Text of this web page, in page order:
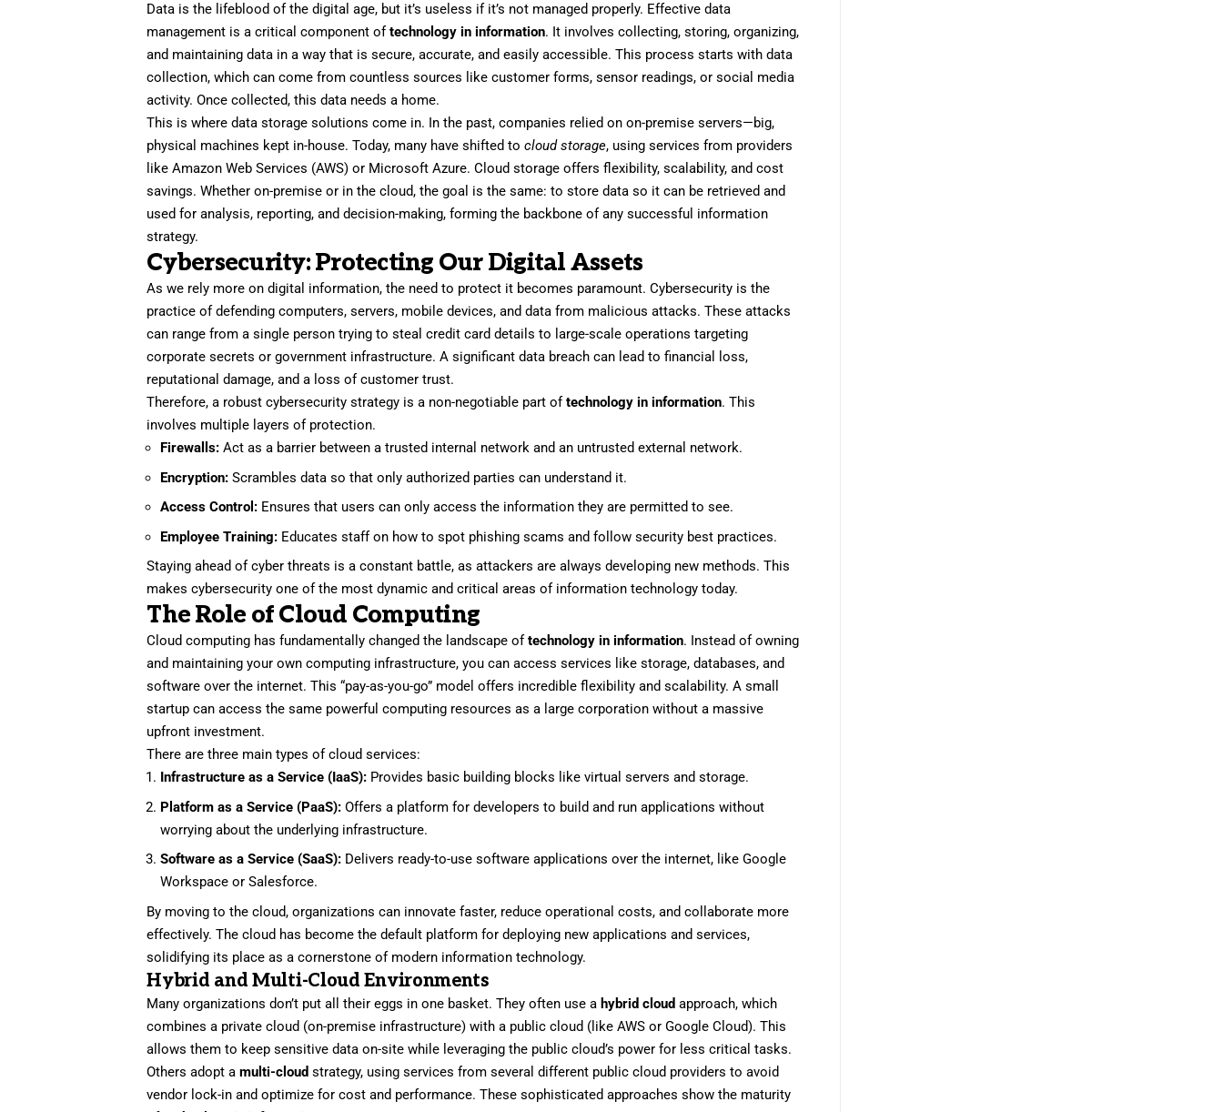
Data is the lifeblood of the digital age, but it’s useless if it’s not managed properly. Effective data
management is a critical component oftechnology in information. It involves collecting, storing, organizing,
and maintaining data in a way that is secure, accurate, and easily accessible. This process starts with data
collection, which can come from countless sources like customer forms, sensor readings, or social media
activity. Once collected, this data needs a home.
This is where data storage solutions come in. In the past, companies relied on on-premise servers—big,
physical machines kept in-house. Today, many have shifted tocloud storage, using services from providers
like Amazon Web Services (AWS) or Microsoft Azure. Cloud storage offers flexibility, scalability, and cost
savings. Whether on-premise or in the cloud, the goal is the same: to store data so it can be retrieved and
used for analysis, reporting, and decision-making, forming the backbone of any successful information
strategy.
Cybersecurity: Protecting Our Digital Assets
As we rely more on digital information, the need to protect it becomes paramount. Cybersecurity is the
practice of defending computers, servers, mobile devices, and data from malicious attacks. These attacks
can range from a single person trying to steal credit card details to large-scale operations targeting
corporate secrets or government infrastructure. A significant data breach can lead to financial loss,
reputational damage, and a loss of customer trust.
Therefore, a robust cybersecurity strategy is a non-negotiable part oftechnology in information. This
involves multiple layers of protection.
Firewalls: Act as a barrier between a trusted internal network and an untrusted external network.
Encryption: Scrambles data so that only authorized parties can understand it.
Access Control: Ensures that users can only access the information they are permitted to see.
Employee Training: Educates staff on how to spot phishing scams and follow security best practices.
Staying ahead of cyber threats is a constant battle, as attackers are always developing new methods. This
makes cybersecurity one of the most dynamic and critical areas of information technology today.
The Role of Cloud Computing
Cloud computing has fundamentally changed the landscape oftechnology in information. Instead of owning
and maintaining your own computing infrastructure, you can access services like storage, databases, and
software over the internet. This “pay-as-you-go” model offers incredible flexibility and scalability. A small
startup can access the same powerful computing resources as a large corporation without a massive
upfront investment.
There are three main types of cloud services:
Infrastructure as a Service (IaaS): Provides basic building blocks like virtual servers and storage.
Platform as a Service (PaaS): Offers a platform for developers to build and run applications without
worrying about the underlying infrastructure.
Software as a Service (SaaS): Delivers ready-to-use software applications over the internet, like Google
Workspace or Salesforce.
By moving to the cloud, organizations can innovate faster, reduce operational costs, and collaborate more
effectively. The cloud has become the default platform for deploying new applications and services,
solidifying its place as a cornerstone of modern information technology.
Hybrid and Multi-Cloud Environments
Many organizations don’t put all their eggs in one basket. They often use a hybrid cloud approach, which
combines a private cloud (on-premise infrastructure) with a public cloud (like AWS or Google Cloud). This
allows them to keep sensitive data on-site while leveraging the public cloud’s power for less critical tasks.
Others adopt amulti-cloud strategy, using services from several different public cloud providers to avoid
vendor lock-in and optimize for cost and performance. These sophisticated approaches show the maturity